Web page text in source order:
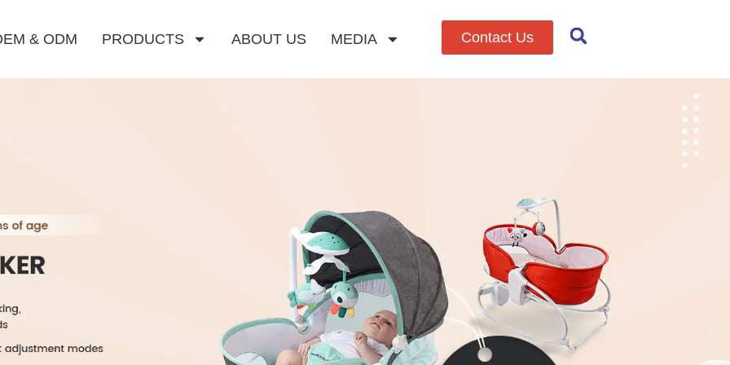
& ODM PRODUCTS ABOUT US MEDIA Contact Us